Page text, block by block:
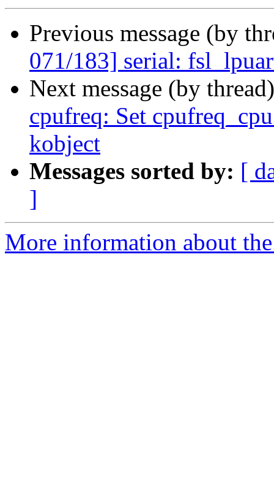
Previous message (by
071/183] serial:
Next message (by
cpufreq: Set
kobject
Messages sorted by: [
]
More information about